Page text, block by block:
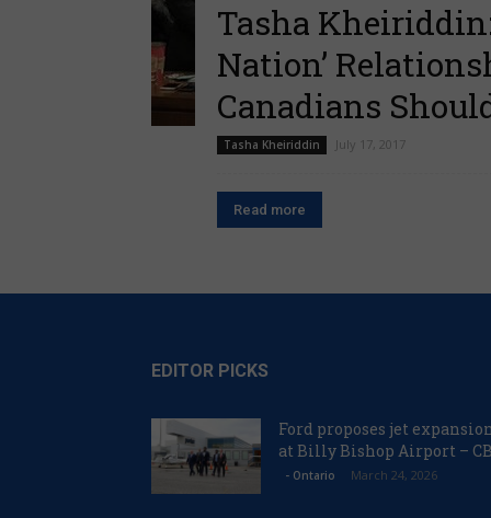
Tasha
Nation’
Canadians
Tasha Kheiriddin July 17, 2017
Read more
EDITOR PICKS
Ford proposes jet
at Billy Bishop Airport –
- Ontario March 24, 2026